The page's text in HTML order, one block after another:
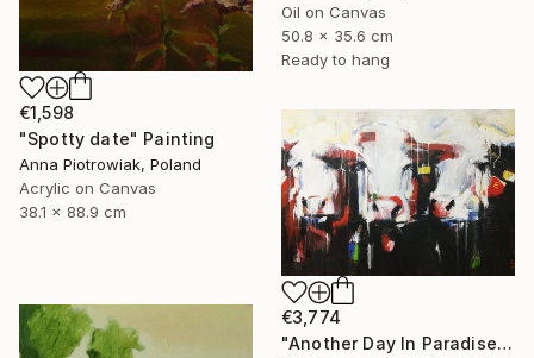
€1,598
"Spotty date" Painting
Anna Piotrowiak, Poland
Acrylic on Canvas
38.1 x 88.9 cm
Oil on Canvas
50.8 x 35.6 cm
Ready to hang
€3,774
"Another Day In Paradise" Painting